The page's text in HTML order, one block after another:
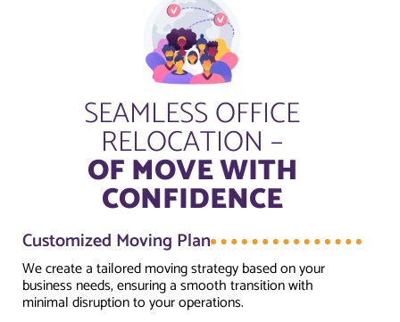
SEAMLESS OFFICE
RELOCATION –
OF MOVE WITH
CONFIDENCE
Customized Moving Plan
We create a tailored moving strategy based on your
business needs, ensuring a smooth transition with
minimal disruption to your operations.